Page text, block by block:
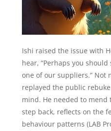
Ishi raised the issue with
hear, “Perhaps you
one of our suppliers.” Not
replayed the public
mind. He needed to mend
step back, reflects on the
behaviour patterns (LAB